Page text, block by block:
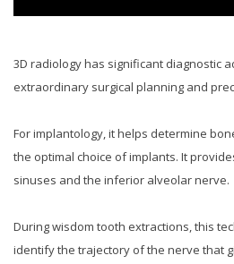
3D radiology has significant diagnostic
extraordinary surgical planning and
For implantology, it helps determine
the optimal choice of implants. It
sinuses and the inferior alveolar nerve.
During wisdom tooth extractions, this
identify the trajectory of the nerve that